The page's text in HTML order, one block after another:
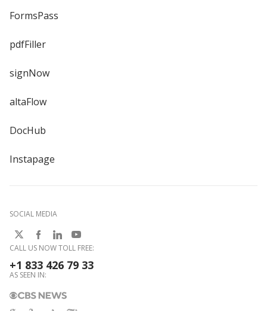
FormsPass
pdfFiller
signNow
altaFlow
DocHub
Instapage
SOCIAL MEDIA
CALL US NOW TOLL FREE:
+1 833 426 79 33
AS SEEN IN: